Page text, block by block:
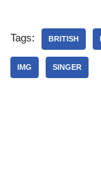
Tags: BRITISH
IMG SINGER